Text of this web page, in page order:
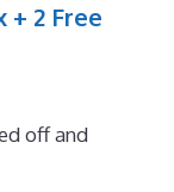
+ 2 Free
off and